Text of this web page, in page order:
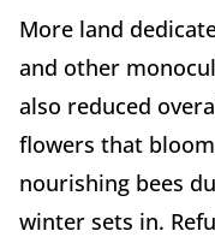
More land
and other
also reduced
flowers that
nourishing bees
winter sets in.